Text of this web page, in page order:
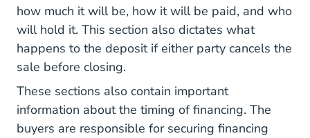
how much it will be, how it will be paid, and who
will hold it. This section also dictates what
happens to the deposit if either party cancels the
sale before closing.
These sections also contain important
information about the timing of financing. The
buyers are responsible for securing financing